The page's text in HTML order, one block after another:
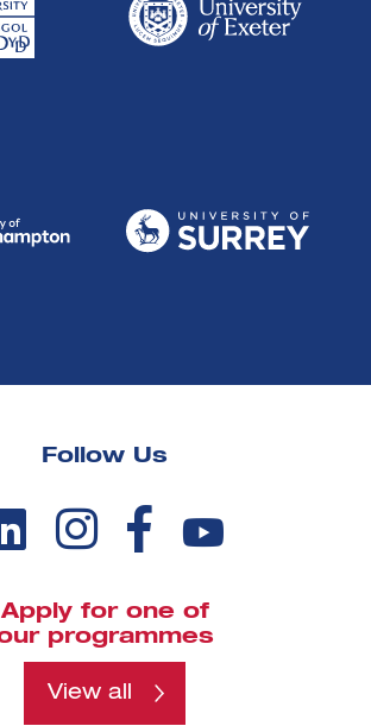
Follow Us
Apply for one of
programmes
View all